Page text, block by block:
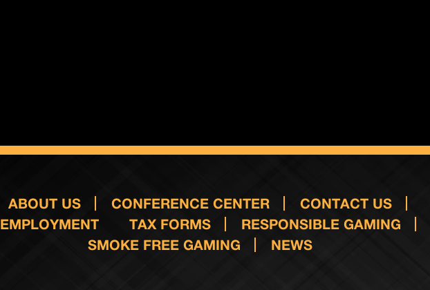
ABOUT US CONFERENCE CENTER
CONTACT US
EMPLOYMENT
TAX FORMS
RESPONSIBLE GAMING
SMOKE FREE GAMING
NEWS